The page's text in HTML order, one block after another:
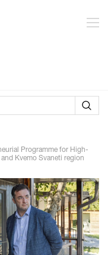
Programme for High-
Kvemo Svaneti region